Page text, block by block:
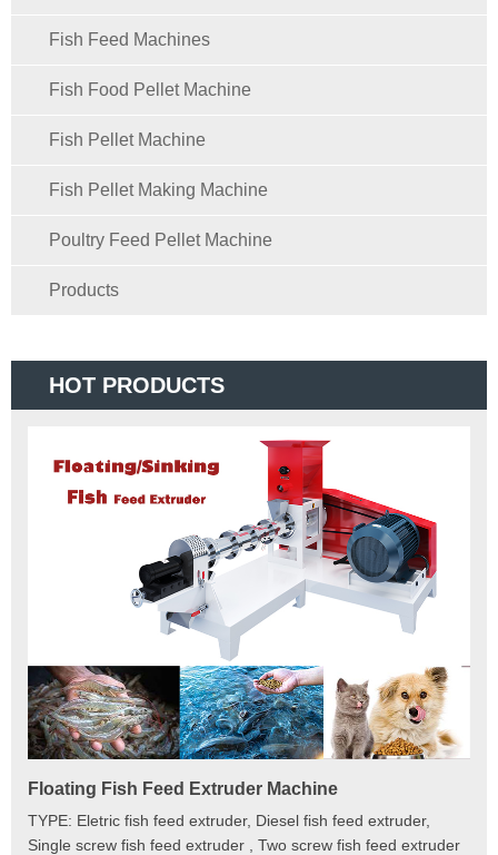
Fish Feed Machines
Fish Food Pellet Machine
Fish Pellet Machine
Fish Pellet Making Machine
Poultry Feed Pellet Machine
Products
HOT PRODUCTS
Floating Fish Feed Extruder Machine
TYPE: Eletric fish feed extruder, Diesel fish feed extruder,
Single screw fish feed extruder , Two screw fish feed extruder